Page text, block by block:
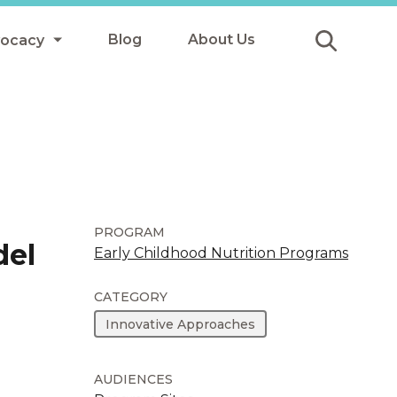
Blog About Us
PROGRAM
Early Childhood Nutrition Programs
CATEGORY
Innovative Approaches
AUDIENCES